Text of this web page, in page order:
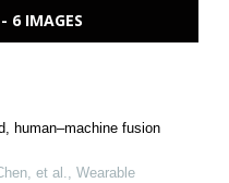
6 IMAGES
human–machine fusion
et al., Wearable